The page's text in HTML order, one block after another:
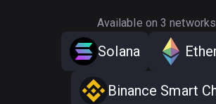
Available on 3
Solana
Binance Smart